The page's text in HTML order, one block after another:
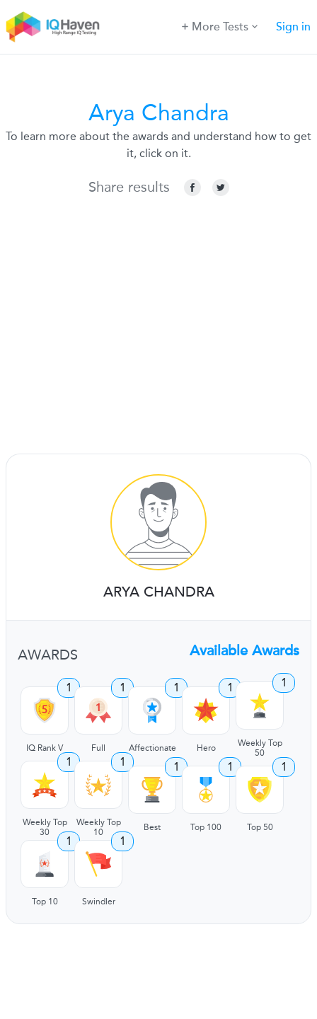
More Tests Sign in
Arya Chandra
To learn more about the awards and understand how to get
it, click on it.
Share results
ARYA CHANDRA
AWARDS Available Awards
1
IQ Rank V
1
Full
1
Affectionate
1
Hero
1
Weekly Top
50
1
Weekly Top
30
1
Weekly Top
10
1
Best
1
Top 100
1
Top 50
1
Top 10
1
Swindler